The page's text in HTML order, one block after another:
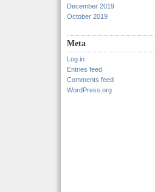
December 2019
October 2019
Meta
Log in
Entries feed
Comments feed
WordPress.org